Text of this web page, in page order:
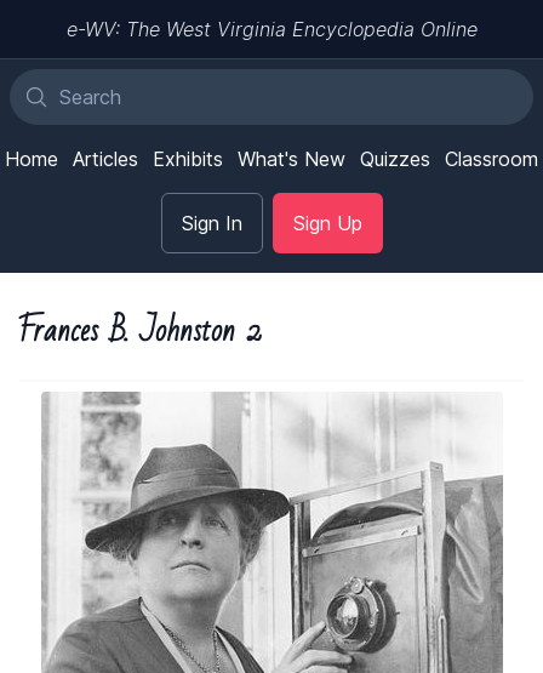
e-WV: The West Virginia Encyclopedia Online
Home Articles Exhibits What's New Quizzes Classroom
Sign In Sign Up
Frances B. Johnston 2